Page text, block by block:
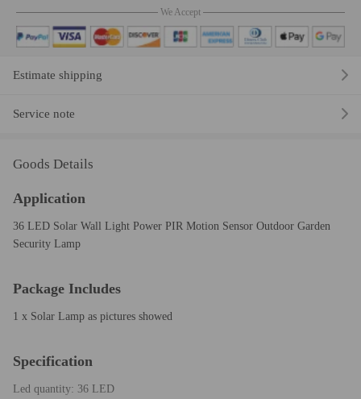
We Accept
Estimate shipping
Service note
Goods Details
Application
36 LED Solar Wall Light Power PIR Motion Sensor Outdoor Garden
Security Lamp
Package Includes
1 x Solar Lamp as pictures showed
Specification
Led quantity: 36 LED